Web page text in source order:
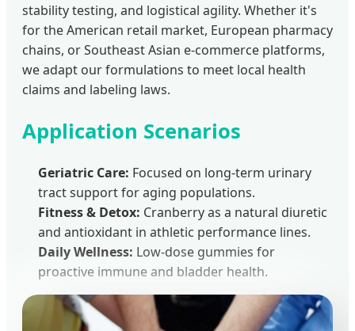
stability testing, and logistical agility. Whether it's
for the American retail market, European pharmacy
chains, or Southeast Asian e-commerce platforms,
we adapt our formulations to meet local health
claims and labeling laws.
Application Scenarios
Geriatric Care: Focused on long-term urinary
tract support for aging populations.
Fitness & Detox: Cranberry as a natural diuretic
and antioxidant in athletic performance lines.
Daily Wellness: Low-dose gummies for
proactive immune and bladder health.